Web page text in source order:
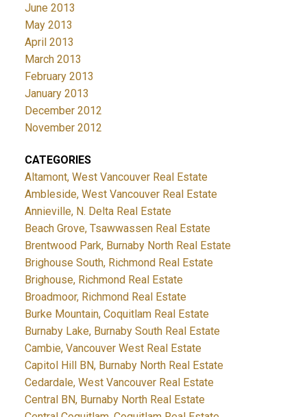
June 2013
May 2013
April 2013
March 2013
February 2013
January 2013
December 2012
November 2012
CATEGORIES
Altamont, West Vancouver Real Estate
Ambleside, West Vancouver Real Estate
Annieville, N. Delta Real Estate
Beach Grove, Tsawwassen Real Estate
Brentwood Park, Burnaby North Real Estate
Brighouse South, Richmond Real Estate
Brighouse, Richmond Real Estate
Broadmoor, Richmond Real Estate
Burke Mountain, Coquitlam Real Estate
Burnaby Lake, Burnaby South Real Estate
Cambie, Vancouver West Real Estate
Capitol Hill BN, Burnaby North Real Estate
Cedardale, West Vancouver Real Estate
Central BN, Burnaby North Real Estate